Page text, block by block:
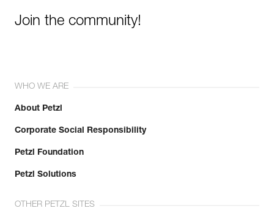
Join the community!
WHO WE ARE
About Petzl
Corporate Social Responsibility
Petzl Foundation
Petzl Solutions
OTHER PETZL SITES